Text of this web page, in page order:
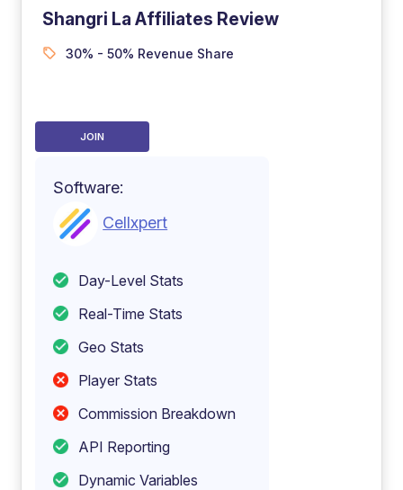
Shangri La Affiliates Review
30% - 50% Revenue Share
JOIN
Software:
Cellxpert
Day-Level Stats
Real-Time Stats
Geo Stats
Player Stats
Commission Breakdown
API Reporting
Dynamic Variables